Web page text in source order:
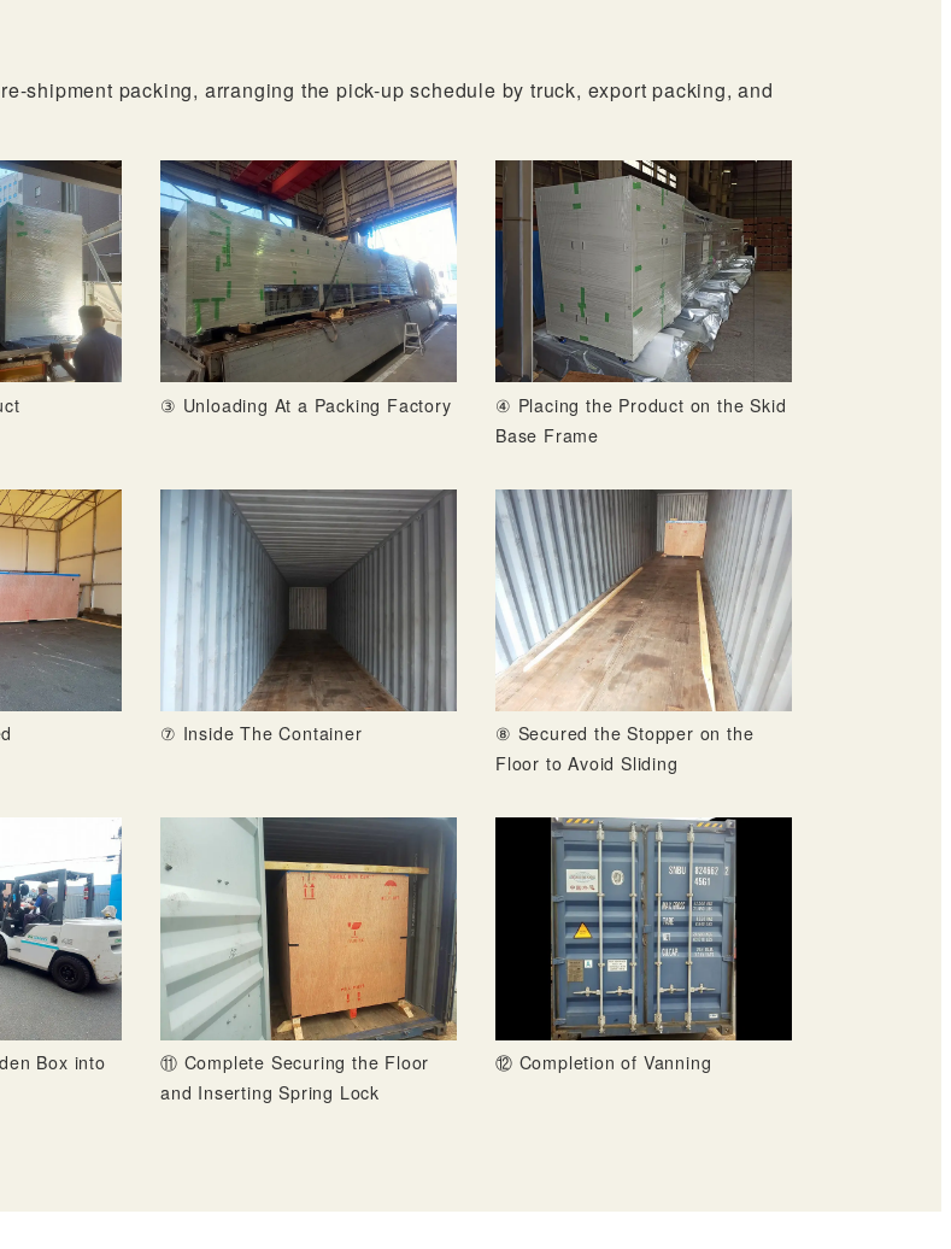
shipment packing, arranging the pick-up schedule by truck, export packing, and
③ Unloading At a Packing Factory
④ Placing the Product on the Skid
Base Frame
⑦ Inside The Container
⑧ Secured the Stopper on the
Floor to Avoid Sliding
Box into
⑪ Complete Securing the Floor
and Inserting Spring Lock
⑫ Completion of Vanning